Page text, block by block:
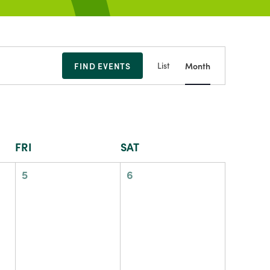
FIND EVENTS Event
Views
Navigation
List Month
FRI SAT
0
5
0
6